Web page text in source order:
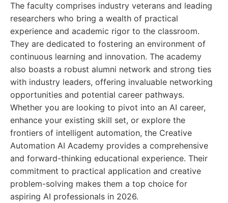
The faculty comprises industry veterans and leading
researchers who bring a wealth of practical
experience and academic rigor to the classroom.
They are dedicated to fostering an environment of
continuous learning and innovation. The academy
also boasts a robust alumni network and strong ties
with industry leaders, offering invaluable networking
opportunities and potential career pathways.
Whether you are looking to pivot into an AI career,
enhance your existing skill set, or explore the
frontiers of intelligent automation, the Creative
Automation AI Academy provides a comprehensive
and forward-thinking educational experience. Their
commitment to practical application and creative
problem-solving makes them a top choice for
aspiring AI professionals in 2026.